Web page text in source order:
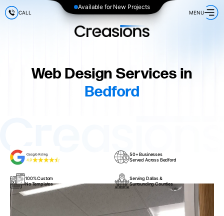
Available for New Projects
CALL MENU
Web Design Services in
Bedford
50+ Businesses
Served Across Bedford
100% Custom
No Templates
Serving Dallas &
Surrounding Counties